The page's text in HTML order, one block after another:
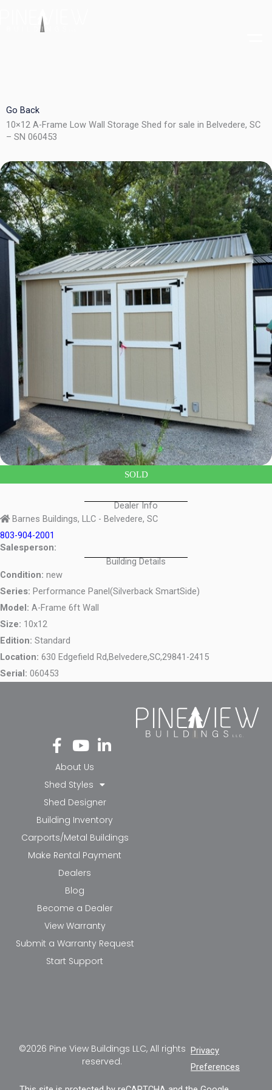
Go Back
10×12 A-Frame Low Wall Storage Shed for sale in Belvedere, SC
– SN 060453
SOLD
Dealer Info
Barnes Buildings, LLC - Belvedere, SC
803-904-2001
Salesperson:
Building Details
Condition: new
Series: Performance Panel(Silverback SmartSide)
Model: A-Frame 6ft Wall
Size: 10x12
Edition: Standard
Location: 630 Edgefield Rd,Belvedere,SC,29841-2415
Serial: 060453
Fa
ce
bo
ok
-f
Yo
ut
ub
e
Li
nk
in-
in
About Us
Shed Styles
Shed Designer
Building Inventory
Carports/Metal Buildings
Make Rental Payment
Dealers
Blog
Become a Dealer
View Warranty
Submit a Warranty Request
Start Support
©2026 Pine View Buildings LLC, All rights
reserved.
Privacy
Preferences